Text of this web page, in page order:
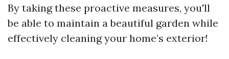
By taking these proactive measures, you'll
be able to maintain a beautiful garden while
effectively cleaning your home’s exterior!